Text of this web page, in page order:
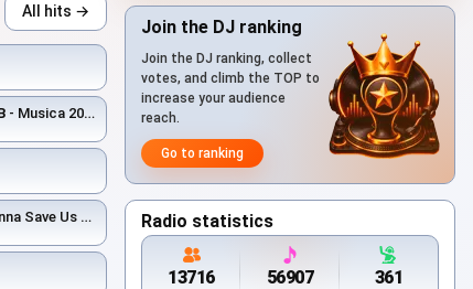
All hits →
- Musica 2026 (DJ Bars & Roman Vertigo Afro Blend)
Bars(Kz) Afro Edit)(Radio)
Join the DJ ranking
Join the DJ ranking, collect
votes, and climb the TOP to
increase your audience
reach.
Go to ranking
Radio statistics
13716 56907 361